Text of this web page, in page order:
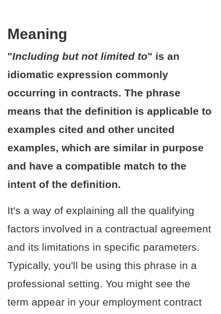
Meaning
"Including but not limited to" is an
idiomatic expression commonly
occurring in contracts. The phrase
means that the definition is applicable to
examples cited and other uncited
examples, which are similar in purpose
and have a compatible match to the
intent of the definition.
It's a way of explaining all the qualifying
factors involved in a contractual agreement
and its limitations in specific parameters.
Typically, you'll be using this phrase in a
professional setting. You might see the
term appear in your employment contract